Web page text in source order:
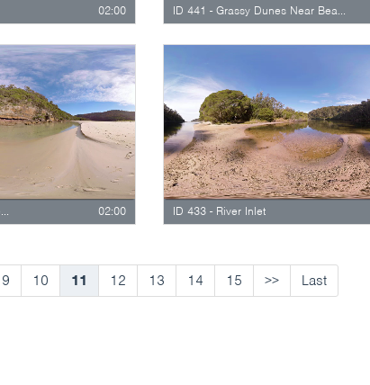
02:00 ID 441 - Grassy Dunes Near Beach Staircase
ID 436 - Tidal River Ocean Waves Rolling In 02:00 ID 433 - River Inlet
9 10 11 12 13 14 15 >> Last